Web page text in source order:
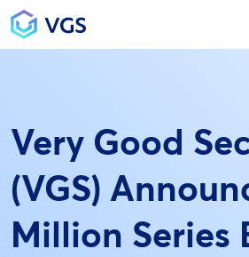
Main
Very Good
(VGS)
Million Series